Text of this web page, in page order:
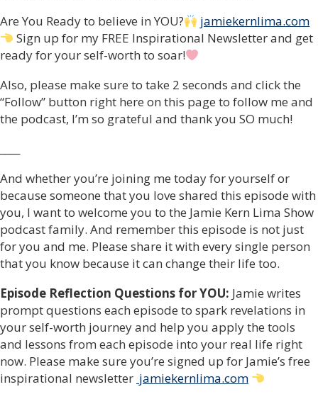
Are You Ready to believe in YOU?
jamiekernlima.com
Sign up for my FREE Inspirational Newsletter and get
ready for your self-worth to soar!
Also, please make sure to take 2 seconds and click the
“Follow” button right here on this page to follow me and
the podcast, I’m so grateful and thank you SO much!
And whether you’re joining me today for yourself or
because someone that you love shared this episode with
you, I want to welcome you to the Jamie Kern Lima Show
podcast family. And remember this episode is not just
for you and me. Please share it with every single person
that you know because it can change their life too.
Episode Reflection Questions for YOU: Jamie writes
prompt questions each episode to spark revelations in
your self-worth journey and help you apply the tools
and lessons from each episode into your real life right
now. Please make sure you’re signed up for Jamie’s free
inspirational newsletter jamiekernlima.com